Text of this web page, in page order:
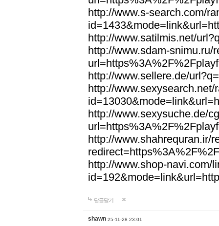
http://www.s-search.com/
http://www.satilmis.net/
http://www.sdam-snimu.ru/
http://www.sellere.de/
http://www.sexysearch.net/
http://www.sexysuche.de/
http://www.shahrequran.ir/
http://www.shop-navi.com/
답글달기
shawn 25-11-28 23:01